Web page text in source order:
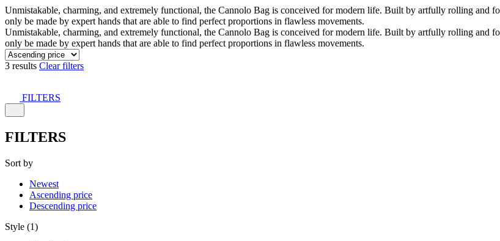
Unmistakable, charming, and extremely functional, the Cannolo Bag is conceived for modern life. Built by artfully rolling and
only be made by expert hands that are able to find perfect proportions in flawless movements.
Unmistakable, charming, and extremely functional, the Cannolo Bag is conceived for modern life. Built by artfully rolling and
only be made by expert hands that are able to find perfect proportions in flawless movements.
3 results Clear filters
FILTERS
FILTERS
Sort by
Newest
Ascending price
Descending price
Style (1)